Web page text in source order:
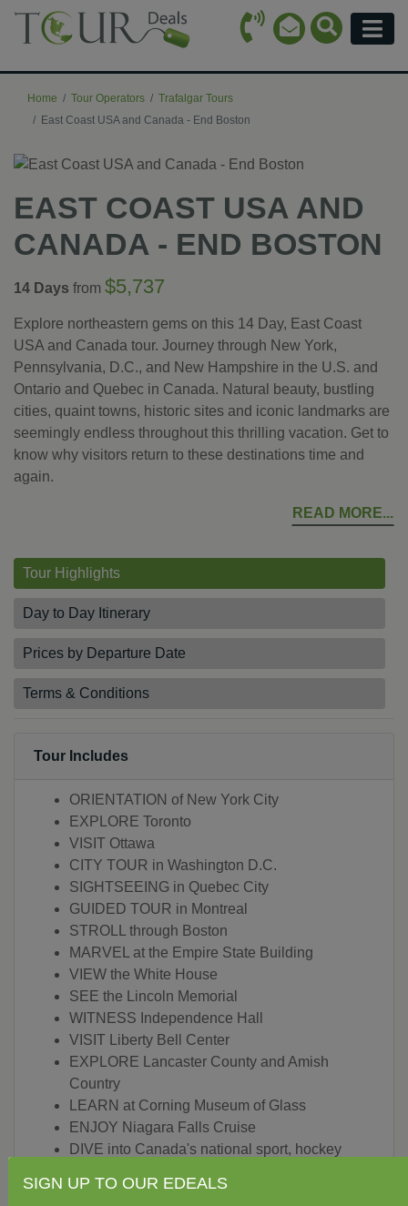
Call Icon
Email Icon
Search
Home Tour Operators
Trafalgar Tours
East Coast USA and Canada - End Boston
EAST COAST USA AND
CANADA - END BOSTON
14 Days from $5,737
Explore northeastern gems on this 14 Day, East Coast
USA and Canada tour. Journey through New York,
Pennsylvania, D.C., and New Hampshire in the U.S. and
Ontario and Quebec in Canada. Natural beauty, bustling
cities, quaint towns, historic sites and iconic landmarks are
seemingly endless throughout this thrilling vacation. Get to
know why visitors return to these destinations time and
again.
READ MORE
Tour Highlights
Day to Day Itinerary
Prices by Departure Date
Terms & Conditions
Tour Includes
ORIENTATION of New York City
EXPLORE Toronto
VISIT Ottawa
CITY TOUR in Washington D.C.
SIGHTSEEING in Quebec City
GUIDED TOUR in Montreal
STROLL through Boston
MARVEL at the Empire State Building
VIEW the White House
SEE the Lincoln Memorial
WITNESS Independence Hall
VISIT Liberty Bell Center
EXPLORE Lancaster County and Amish
Country
LEARN at Corning Museum of Glass
ENJOY Niagara Falls Cruise
DIVE into Canada's national sport, hockey
STAY at historic inn at Leola Village in
SIGN UP TO OUR EDEALS